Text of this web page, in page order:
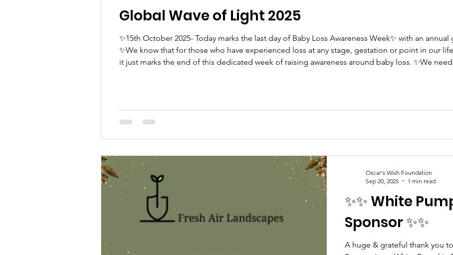
Global Wave of Light 2025
✨15th October 2025- Today marks the last day of Baby Loss Awareness Week✨ with an
✨We know that for those who have experienced loss at any stage, gestation or point in our life that it doesn’t end today…
it just marks the end of this dedicated week of raising awareness around baby loss. ✨We
✨✨ White
Sponsor ✨✨
A huge & grateful thank you
Oscar's Wish Foundation
Sep 20, 2025
1 min read